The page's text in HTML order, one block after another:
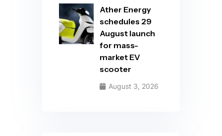
Ather Energy
schedules 29
August launch
for mass-
market EV
scooter
August 3, 2026